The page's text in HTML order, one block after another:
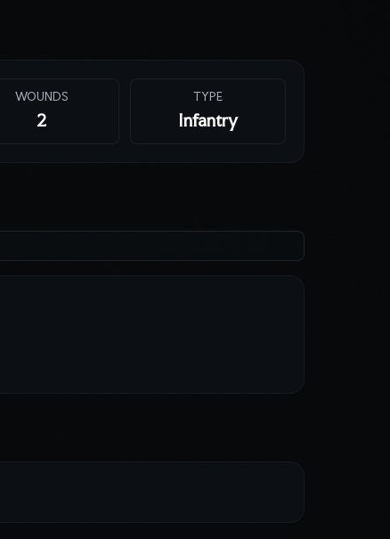
WOUNDS
2
TYPE
Infantry